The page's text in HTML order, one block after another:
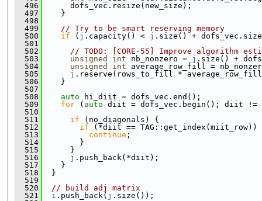
  496
      dofs_vec.resize(new_size);
  497
    }
  498
  499
// Try to be smart reserving memory
  500
if ( j .capacity() < j .size() +
  501
  502
// TODO: [CORE-55] Improve algorithm
  503
unsigned int nb_nonzero = j .size() +
  504
unsigned int average_row_fill =
  505
j .reserve(rows_to_fill *
  506
    }
  507
  508
auto hi_diit = dofs_vec.end();
  509
for ( auto diit = dofs_vec.begin(); diit
  510
  511
if (no_diagonals) {
  512
if (*diit == TAG::get_index(miit_row))
  513
continue ;
  514
        }
  515
      }
  516
j .push_back(*diit);
  517
    }
  518
  }
  519
  520
// build adj matrix
  521
i .push_back( j .size());